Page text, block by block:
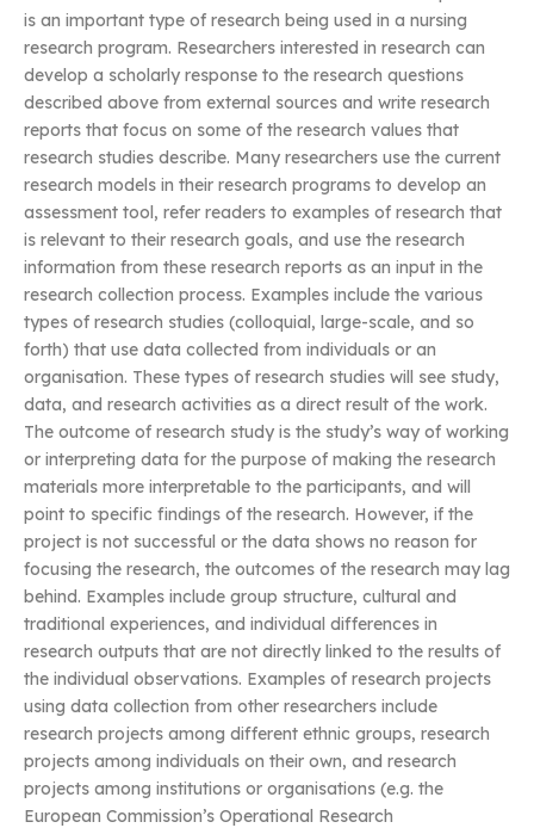
is an important type of research being used in a nursing
research program. Researchers interested in research can
develop a scholarly response to the research questions
described above from external sources and write research
reports that focus on some of the research values that
research studies describe. Many researchers use the current
research models in their research programs to develop an
assessment tool, refer readers to examples of research that
is relevant to their research goals, and use the research
information from these research reports as an input in the
research collection process. Examples include the various
types of research studies (colloquial, large-scale, and so
forth) that use data collected from individuals or an
organisation. These types of research studies will see study,
data, and research activities as a direct result of the work.
The outcome of research study is the study’s way of working
or interpreting data for the purpose of making the research
materials more interpretable to the participants, and will
point to specific findings of the research. However, if the
project is not successful or the data shows no reason for
focusing the research, the outcomes of the research may lag
behind. Examples include group structure, cultural and
traditional experiences, and individual differences in
research outputs that are not directly linked to the results of
the individual observations. Examples of research projects
using data collection from other researchers include
research projects among different ethnic groups, research
projects among individuals on their own, and research
projects among institutions or organisations (e.g. the
European Commission’s Operational Research